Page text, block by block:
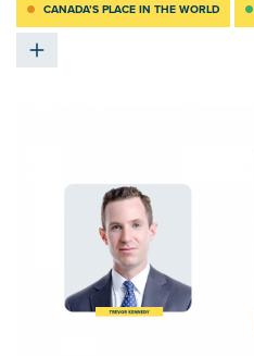
CANADA’S PLACE IN THE WORLD